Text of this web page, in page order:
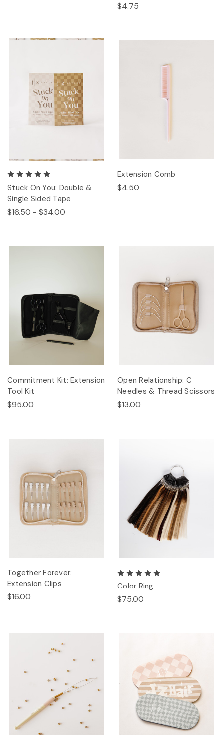
$4.75
Stuck On You: Double &
Single Sided Tape
$16.50 - $34.00
Extension Comb
$4.50
Commitment Kit: Extension
Tool Kit
$95.00
Open Relationship: C
Needles & Thread Scissors
$13.00
Together Forever:
Extension Clips
$16.00
Color Ring
$75.00